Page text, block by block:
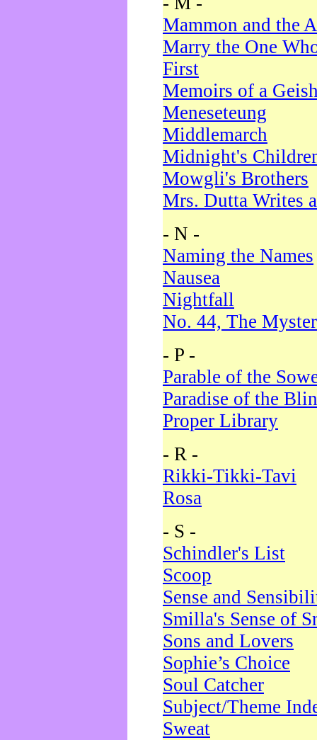
Mammon and the
Marry the One
First
Memoirs of a
Meneseteung
Middlemarch
Midnight's
Mowgli's Brothers
Mrs. Dutta Writes
- N -
Naming the Names
Nausea
Nightfall
No. 44, The
- P -
Parable of the
Paradise of the
Proper Library
- R -
Rikki-Tikki-Tavi
Rosa
- S -
Schindler's List
Scoop
Sense and
Smilla's Sense of
Sons and Lovers
Sophie’s Choice
Soul Catcher
Subject/Theme
Sweat